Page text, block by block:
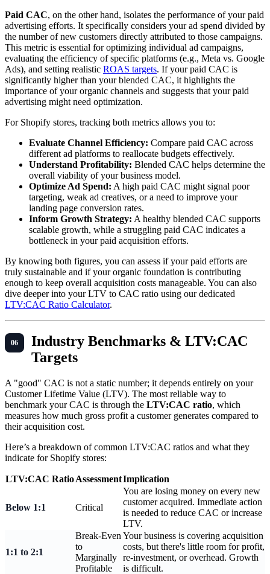
Paid CAC, on the other hand, isolates the performance of your paid
advertising efforts. It specifically considers your ad spend divided by
the number of new customers directly attributed to those campaigns.
This metric is essential for optimizing individual ad campaigns,
evaluating the efficiency of specific platforms (e.g., Meta vs. Google
Ads), and setting realistic ROAS targets. If your paid CAC is
significantly higher than your blended CAC, it highlights the
importance of your organic channels and suggests that your paid
advertising might need optimization.
For Shopify stores, tracking both metrics allows you to:
Evaluate Channel Efficiency: Compare paid CAC across
different ad platforms to reallocate budgets effectively.
Understand Profitability: Blended CAC helps determine the
overall viability of your business model.
Optimize Ad Spend: A high paid CAC might signal poor
targeting, weak ad creatives, or a need to improve your
landing page conversion rates.
Inform Growth Strategy: A healthy blended CAC supports
scalable growth, while a struggling paid CAC indicates a
bottleneck in your paid acquisition efforts.
By knowing both figures, you can assess if your paid efforts are
truly sustainable and if your organic foundation is contributing
enough to keep overall acquisition costs manageable. You can also
dive deeper into your LTV to CAC ratio using our dedicated
LTV:CAC Ratio Calculator.
Industry Benchmarks & LTV:CAC
Targets
A "good" CAC is not a static number; it depends entirely on your
Customer Lifetime Value (LTV). The most reliable way to
benchmark your CAC is through the LTV:CAC ratio, which
measures how much gross profit a customer generates compared to
their acquisition cost.
Here’s a breakdown of common LTV:CAC ratios and what they
indicate for Shopify stores:
LTV:CAC RatioAssessmentImplication
Below 1:1 Critical
You are losing money on every new
customer acquired. Immediate action
is needed to reduce CAC or increase
LTV.
1:1 to 2:1
Break-Even
to
Marginally
Profitable
Your business is covering acquisition
costs, but there's little room for profit,
re-investment, or overhead. Growth
is difficult.